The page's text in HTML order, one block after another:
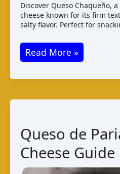
Discover Queso Chaqueño,
cheese known for its firm
salty flavor. Perfect for
Queso
Chaqueño
–
Read More »
Queso de
Cheese Guide